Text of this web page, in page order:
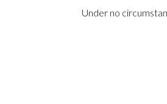
Under no